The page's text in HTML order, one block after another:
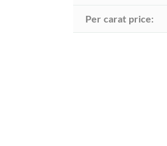
Per carat price: